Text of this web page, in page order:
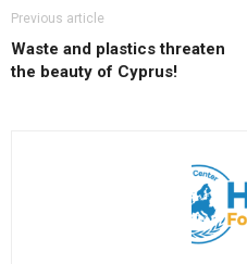
Previous article
Waste and plastics threaten
the beauty of Cyprus!